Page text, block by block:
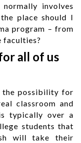
involves
place should I
program – from
faculties?
all of us
the possibility for
classroom and
typically over a
students that
will take their